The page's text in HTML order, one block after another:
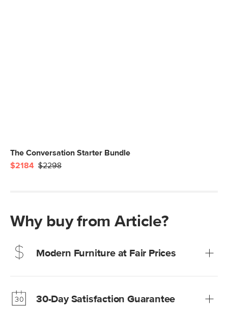
The Conversation Starter Bundle
$2184 $2298
Why buy from Article?
Modern Furniture at Fair Prices
Learn more30-Day Satisfaction Guarantee